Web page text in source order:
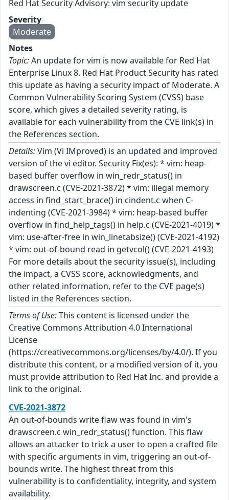
Red Hat Security Advisory: vim security update
Severity
Moderate
Notes
Topic:An update for vim is now available for Red Hat
Enterprise Linux 8. Red Hat Product Security has rated
this update as having a security impact of Moderate. A
Common Vulnerability Scoring System (CVSS) base
score, which gives a detailed severity rating, is
available for each vulnerability from the CVE link(s) in
the References section.
Details:Vim (Vi IMproved) is an updated and improved
version of the vi editor. Security Fix(es): * vim: heap-
based buffer overflow in win_redr_status() in
drawscreen.c (CVE-2021-3872) * vim: illegal memory
access in find_start_brace() in cindent.c when C-
indenting (CVE-2021-3984) * vim: heap-based buffer
overflow in find_help_tags() in help.c (CVE-2021-4019) *
vim: use-after-free in win_linetabsize() (CVE-2021-4192)
* vim: out-of-bound read in getvcol() (CVE-2021-4193)
For more details about the security issue(s), including
the impact, a CVSS score, acknowledgments, and
other related information, refer to the CVE page(s)
listed in the References section.
Terms of Use:This content is licensed under the
Creative Commons Attribution 4.0 International
License
(https://creativecommons.org/licenses/by/4.0/). If you
distribute this content, or a modified version of it, you
must provide attribution to Red Hat Inc. and provide a
link to the original.
CVE-2021-3872
An out-of-bounds write flaw was found in vim's
drawscreen.c win_redr_status() function. This flaw
allows an attacker to trick a user to open a crafted file
with specific arguments in vim, triggering an out-of-
bounds write. The highest threat from this
vulnerability is to confidentiality, integrity, and system
availability.